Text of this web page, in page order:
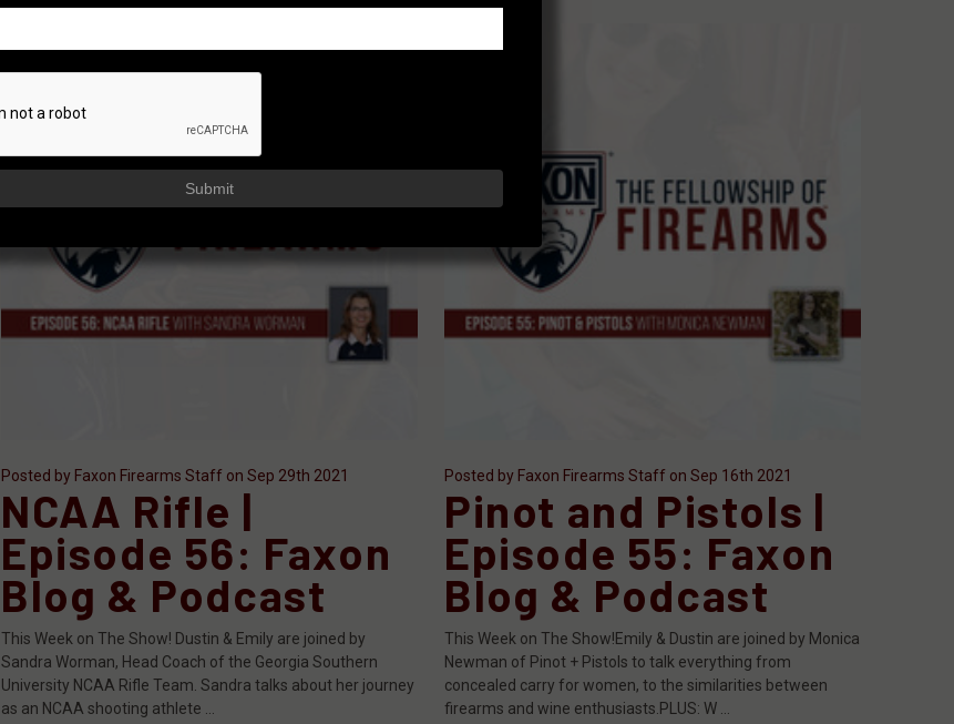
Posted by Faxon Firearms Staff on Sep 29th 2021
NCAA Rifle |
Episode 56: Faxon
Blog & Podcast
This Week on The Show! Dustin & Emily are joined by
Sandra Worman, Head Coach of the Georgia Southern
University NCAA Rifle Team. Sandra talks about her journey
as an NCAA shooting athlete …
Posted by Faxon Firearms Staff on Sep 16th 2021
Pinot and Pistols |
Episode 55: Faxon
Blog & Podcast
This Week on The Show!Emily & Dustin are joined by Monica
Newman of Pinot + Pistols to talk everything from
concealed carry for women, to the similarities between
firearms and wine enthusiasts.PLUS: W …
Submit